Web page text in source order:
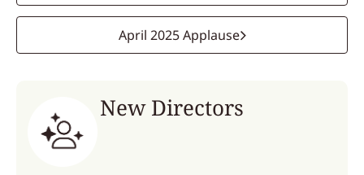
April 2025 Applause
New Directors